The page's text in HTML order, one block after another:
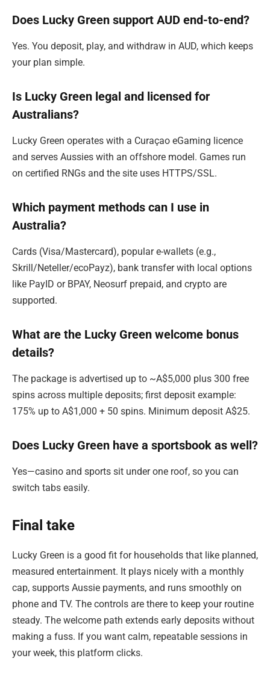
Does Lucky Green support AUD end-to-end?
Yes. You deposit, play, and withdraw in AUD, which keeps
your plan simple.
Is Lucky Green legal and licensed for
Australians?
Lucky Green operates with a Curaçao eGaming licence
and serves Aussies with an offshore model. Games run
on certified RNGs and the site uses HTTPS/SSL.
Which payment methods can I use in
Australia?
Cards (Visa/Mastercard), popular e-wallets (e.g.,
Skrill/Neteller/ecoPayz), bank transfer with local options
like PayID or BPAY, Neosurf prepaid, and crypto are
supported.
What are the Lucky Green welcome bonus
details?
The package is advertised up to ~A$5,000 plus 300 free
spins across multiple deposits; first deposit example:
175% up to A$1,000 + 50 spins. Minimum deposit A$25.
Does Lucky Green have a sportsbook as well?
Yes—casino and sports sit under one roof, so you can
switch tabs easily.
Final take
Lucky Green is a good fit for households that like planned,
measured entertainment. It plays nicely with a monthly
cap, supports Aussie payments, and runs smoothly on
phone and TV. The controls are there to keep your routine
steady. The welcome path extends early deposits without
making a fuss. If you want calm, repeatable sessions in
your week, this platform clicks.